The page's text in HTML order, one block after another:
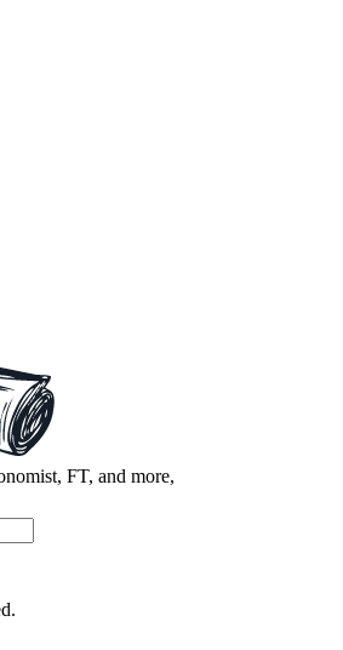
FT, and more,